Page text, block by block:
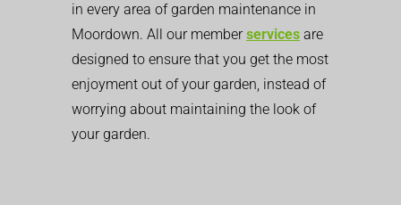
in every area of garden maintenance in
Moordown. All our memberservices are
designed to ensure that you get the most
enjoyment out of your garden, instead of
worrying about maintaining the look of
your garden.